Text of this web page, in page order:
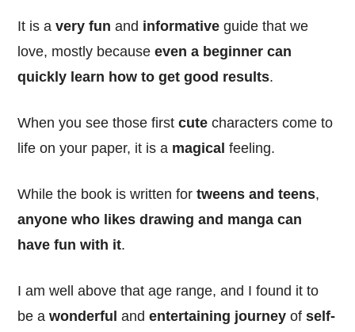
It is avery fun and informative guide that we
love, mostly becauseeven a beginner can
quickly learn how to get good results.
When you see those firstcute characters come to
life on your paper, it is a magical feeling.
While the book is written fortweens and teens,
anyone who likes drawing and manga can
have fun with it.
I am well above that age range, and I found it to
be awonderful andentertaining journey ofself-